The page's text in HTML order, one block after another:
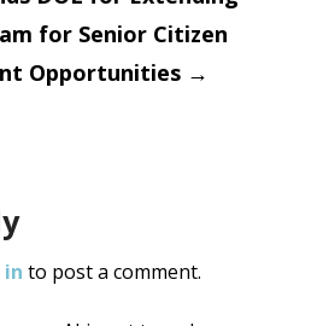
for Senior Citizen
Opportunities →
in to post a comment.